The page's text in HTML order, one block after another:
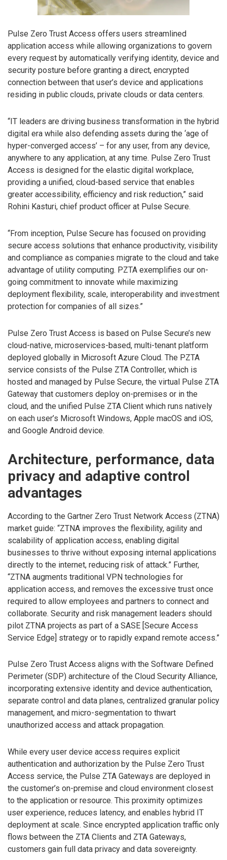
Pulse Zero Trust Access offers users streamlined
application access while allowing organizations to govern
every request by automatically verifying identity, device and
security posture before granting a direct, encrypted
connection between that user’s device and applications
residing in public clouds, private clouds or data centers.
“IT leaders are driving business transformation in the hybrid
digital era while also defending assets during the ‘age of
hyper-converged access’ – for any user, from any device,
anywhere to any application, at any time. Pulse Zero Trust
Access is designed for the elastic digital workplace,
providing a unified, cloud-based service that enables
greater accessibility, efficiency and risk reduction,” said
Rohini Kasturi, chief product officer at Pulse Secure.
“From inception, Pulse Secure has focused on providing
secure access solutions that enhance productivity, visibility
and compliance as companies migrate to the cloud and take
advantage of utility computing. PZTA exemplifies our on-
going commitment to innovate while maximizing
deployment flexibility, scale, interoperability and investment
protection for companies of all sizes.”
Pulse Zero Trust Access is based on Pulse Secure’s new
cloud-native, microservices-based, multi-tenant platform
deployed globally in Microsoft Azure Cloud. The PZTA
service consists of the Pulse ZTA Controller, which is
hosted and managed by Pulse Secure, the virtual Pulse ZTA
Gateway that customers deploy on-premises or in the
cloud, and the unified Pulse ZTA Client which runs natively
on each user’s Microsoft Windows, Apple macOS and iOS,
and Google Android device.
Architecture, performance, data
privacy and adaptive control
advantages
According to the Gartner Zero Trust Network Access (ZTNA)
market guide: “ZTNA improves the flexibility, agility and
scalability of application access, enabling digital
businesses to thrive without exposing internal applications
directly to the internet, reducing risk of attack.” Further,
“ZTNA augments traditional VPN technologies for
application access, and removes the excessive trust once
required to allow employees and partners to connect and
collaborate. Security and risk management leaders should
pilot ZTNA projects as part of a SASE [Secure Access
Service Edge] strategy or to rapidly expand remote access.”
Pulse Zero Trust Access aligns with the Software Defined
Perimeter (SDP) architecture of the Cloud Security Alliance,
incorporating extensive identity and device authentication,
separate control and data planes, centralized granular policy
management, and micro-segmentation to thwart
unauthorized access and attack propagation.
While every user device access requires explicit
authentication and authorization by the Pulse Zero Trust
Access service, the Pulse ZTA Gateways are deployed in
the customer’s on-premise and cloud environment closest
to the application or resource. This proximity optimizes
user experience, reduces latency, and enables hybrid IT
deployment at scale. Since encrypted application traffic only
flows between the ZTA Clients and ZTA Gateways,
customers gain full data privacy and data sovereignty.